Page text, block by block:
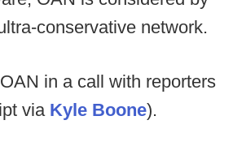
conservative network.
in a call with reporters
via Kyle Boone).